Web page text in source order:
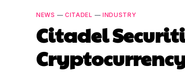
NEWS — CITADEL — INDUSTRY
Citadel